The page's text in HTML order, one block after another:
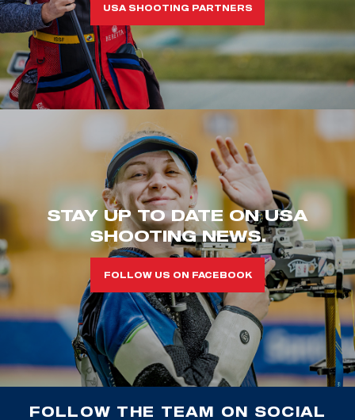
USA SHOOTING PARTNERS
STAY UP TO DATE ON USA
SHOOTING NEWS.
FOLLOW US ON FACEBOOK
FOLLOW THE TEAM ON SOCIAL